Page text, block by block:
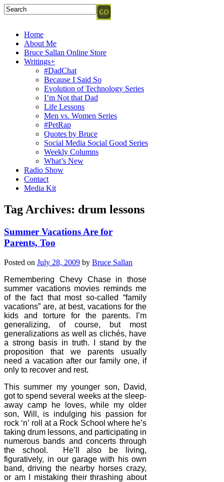
Home
About Me
Bruce Sallan Online Store
Writings+
#DadChat
Because I Said So
Evolution of Technology Series
I’m Not that Dad
Life Lessons
Men vs. Women Series
#PetRap
Quotes by Bruce
Social Media Social Good Series
Weekly Columns
What’s New
Radio Show
Contact
Media Kit
Tag Archives: drum lessons
Summer Vacations Are for
Parents, Too
Posted on July 28, 2009 by Bruce Sallan
Remembering Chevy Chase in those
summer vacations movies reminds me
of the fact that most so-called “family
vacations” are, at best, vacations for the
kids and torture for the parents. I’m
generalizing, of course, but most
generalizations as well as clichés, have
a strong basis in truth. I stand by the
proposition that we parents usually
need a vacation after our family one, if
only to recover and rest.
This summer my younger son, David,
got to spend several weeks at the sleep-
away camp he loves, while my older
son, Will, is indulging his passion for
rock ‘n’ roll at a Rock School where he’s
taking drum lessons, and participating in
numerous bands and concerts through
the school.
He’ll also be living,
figuratively, in our garage with his own
band, driving the nearby horses crazy,
or am I mistaking their thrashing about